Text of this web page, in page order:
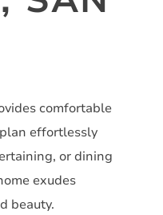
comfortable
effortlessly
or dining
exudes
beauty.